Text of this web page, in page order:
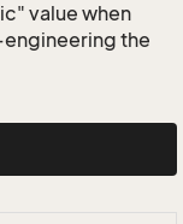
value when
the